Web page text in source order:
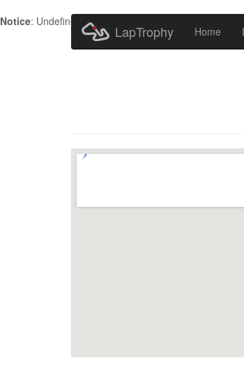
Notice: Undefined index: HTTP_ACCEPT_LANGUAGE
LapTrophy Home